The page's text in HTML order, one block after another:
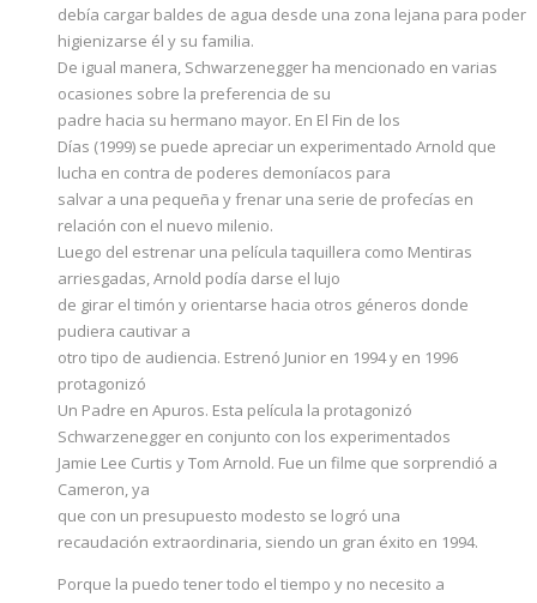
debía cargar baldes de agua desde una zona lejana para poder
higienizarse él y su familia.
De igual manera, Schwarzenegger ha mencionado en varias
ocasiones sobre la preferencia de su
padre hacia su hermano mayor. En El Fin de los
Días (1999) se puede apreciar un experimentado Arnold que
lucha en contra de poderes demoníacos para
salvar a una pequeña y frenar una serie de profecías en
relación con el nuevo milenio.
Luego del estrenar una película taquillera como Mentiras
arriesgadas, Arnold podía darse el lujo
de girar el timón y orientarse hacia otros géneros donde
pudiera cautivar a
otro tipo de audiencia. Estrenó Junior en 1994 y en 1996
protagonizó
Un Padre en Apuros. Esta película la protagonizó
Schwarzenegger en conjunto con los experimentados
Jamie Lee Curtis y Tom Arnold. Fue un filme que sorprendió a
Cameron, ya
que con un presupuesto modesto se logró una
recaudación extraordinaria, siendo un gran éxito en 1994.
Porque la puedo tener todo el tiempo y no necesito a